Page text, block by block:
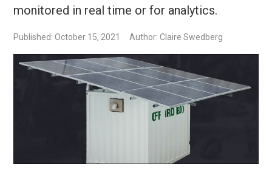
monitored in real time or for analytics.
Published: October 15, 2021 Author: Claire Swedberg